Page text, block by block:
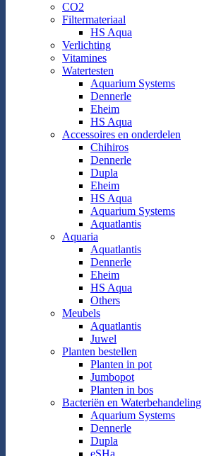
CO2
Filtermateriaal
HS Aqua
Verlichting
Vitamines
Watertesten
Aquarium Systems
Dennerle
Eheim
HS Aqua
Accessoires en onderdelen
Chihiros
Dennerle
Dupla
Eheim
HS Aqua
Aquarium Systems
Aquatlantis
Aquaria
Aquatlantis
Dennerle
Eheim
HS Aqua
Others
Meubels
Aquatlantis
Juwel
Planten bestellen
Planten in pot
Jumbopot
Planten in bos
Bacteriën en Waterbehandeling
Aquarium Systems
Dennerle
Dupla